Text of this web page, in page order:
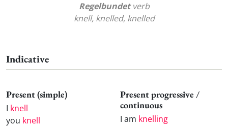
Regelbundetverb
knell, knelled, knelled
Indicative
Present (simple)
I knell
you knell
Present progressive /
continuous
I am knelling